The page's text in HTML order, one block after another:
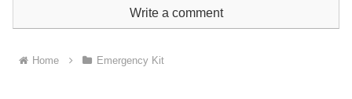
Write a comment
Home Emergency Kit